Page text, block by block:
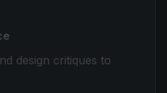
design critiques to